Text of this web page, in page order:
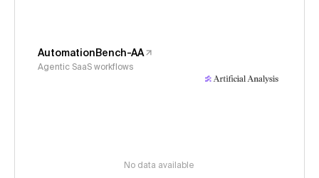
AutomationBench-AA
Agentic SaaS workflows
No data available